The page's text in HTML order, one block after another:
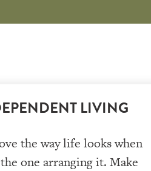
LIVING
the way life looks when
one arranging it. Make